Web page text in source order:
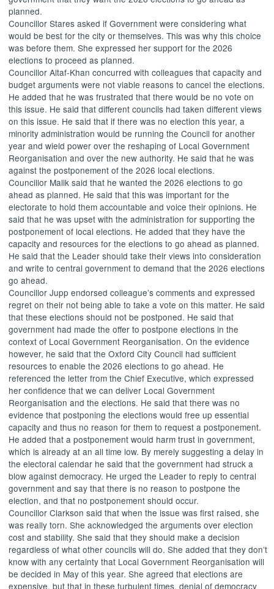
planned.
Councillor Stares asked if Government were considering what
would be best for the city or themselves. This was why this choice
was before them. She expressed her support for the 2026
elections to proceed as planned.
CouncillorAltaf-Khan concurred with colleagues that capacity and
budget arguments were not viable reasons to cancel the elections.
He added that he was frustrated that there would be no vote on
this issue. He said that different councils had taken different views
on this issue. He said that if there was no election this year, a
minority administration would be running the Council for another
year and wield power over the reshaping of Local Government
Reorganisation and over the new authority. He said that he was
against the postponement of the 2026 local elections.
Councillor Malik said that he wanted the 2026 elections to go
ahead as planned. He said that this was important for the
electorate to hold them accountable and voice their opinions. He
said that he was upset with the administration for supporting the
postponement of local elections. He added that they have the
capacity and resources for the elections to go ahead as planned.
He said that the Leader should take their views into consideration
and write to central government to demand that the 2026 elections
go ahead.
Councillor Jupp endorsed colleague’s comments and expressed
regret on their not being able to take a vote on this matter. He said
that these elections should not be postponed. He said that
government had made the offer to postpone elections in the
context of Local Government Reorganisation. On the evidence
however, he said that the Oxford City Council had sufficient
resources to enable the 2026 elections to go ahead. He
referenced the letter from the Chief Executive, which expressed
her confidence that we can deliver Local Government
Reorganisation and the elections. He said that there was no
evidence that postponing the elections would free up essential
capacity and thus no reason for them to request a postponement.
He added that a postponement would harm trust in government,
which is already at anall time low. By merely suggesting a delay in
the electoral calendar he said that the government had struck a
blow against democracy. He urged the Leader to reply to central
government and say that there is no reason to postpone the
election, and that no postponement should occur.
Councillor Clarkson said that when the issue was first raised, she
was really torn. She acknowledged the arguments over election
cost and stability. She said that they should make a decision
regardless of what other councils will do. She added that they don’t
know with any certainty that Local Government Reorganisation will
be decided in May of this year. She agreed that elections are
expensive, but that in these turbulent times, denial of democracy